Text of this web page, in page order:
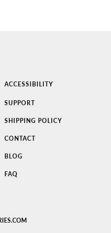
ACCESSIBILITY
SUPPORT
SHIPPING POLICY
CONTACT
BLOG
FAQ